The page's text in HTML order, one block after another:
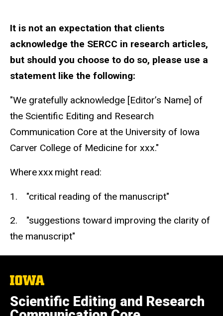
It is not an expectation that clients
acknowledge the SERCC in research articles,
but should you choose to do so, please use a
statement like the following:
"We gratefully acknowledge [Editor’s Name] of
the Scientific Editing and Research
Communication Core at the University of Iowa
Carver College of Medicine for xxx."
Where xxx might read:
1. "critical reading of the manuscript"
2. "suggestions toward improving the clarity of
the manuscript"
The
University
of
Iowa
Scientific Editing and Research